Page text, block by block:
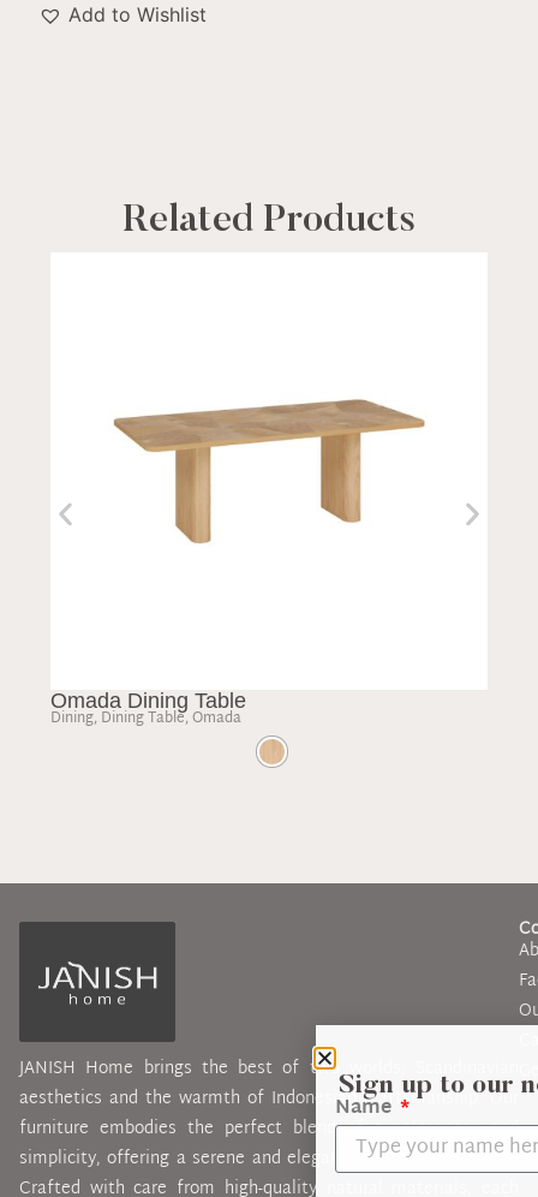
Add to Wishlist
Related Products
Omada Dining Table
Dining,Dining Table,Omada
JANISH Home brings the best of two worlds; Scandinavian
aesthetics and the warmth of Indonesian craftsmanship. Our
furniture embodies the perfect blend of timelessness and
simplicity, offering a serene and elegant feel for every home.
Crafted with care from high-quality natural materials, each
Sign up to our
Name